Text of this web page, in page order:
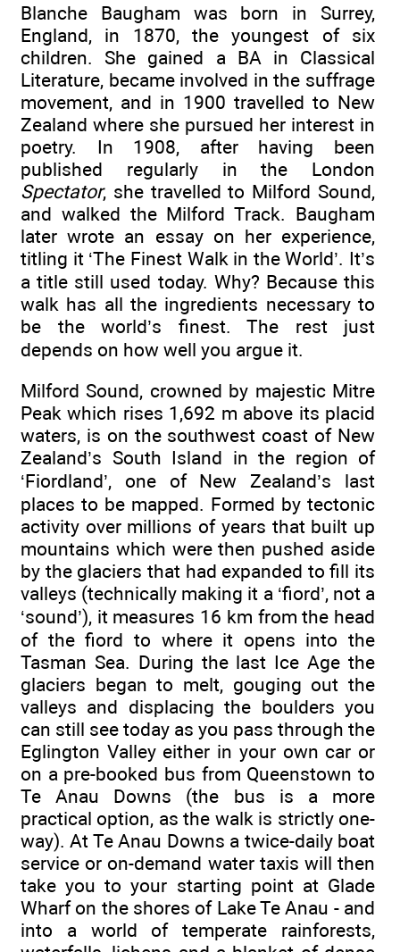
Blanche Baugham was born in Surrey,
England, in 1870, the youngest of six
children. She gained a BA in Classical
Literature, became involved in the suffrage
movement, and in 1900 travelled to New
Zealand where she pursued her interest in
poetry. In 1908, after having been
published regularly in the London
Spectator, she travelled to Milford Sound,
and walked the Milford Track. Baugham
later wrote an essay on her experience,
titling it ‘The Finest Walk in the World’. It’s
a title still used today. Why? Because this
walk has all the ingredients necessary to
be the world’s finest. The rest just
depends on how well you argue it.
Milford Sound, crowned by majestic Mitre
Peak which rises 1,692 m above its placid
waters, is on the southwest coast of New
Zealand’s South Island in the region of
‘Fiordland’, one of New Zealand’s last
places to be mapped. Formed by tectonic
activity over millions of years that built up
mountains which were then pushed aside
by the glaciers that had expanded to fill its
valleys (technically making it a ‘fiord’, not a
‘sound’), it measures 16 km from the head
of the fiord to where it opens into the
Tasman Sea. During the last Ice Age the
glaciers began to melt, gouging out the
valleys and displacing the boulders you
can still see today as you pass through the
Eglington Valley either in your own car or
on a pre-booked bus from Queenstown to
Te Anau Downs (the bus is a more
practical option, as the walk is strictly one-
way). At Te Anau Downs a twice-daily boat
service or on-demand water taxis will then
take you to your starting point at Glade
Wharf on the shores of Lake Te Anau - and
into a world of temperate rainforests,